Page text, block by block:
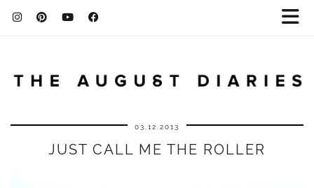
03.12.2013
JUST CALL ME THE ROLLER